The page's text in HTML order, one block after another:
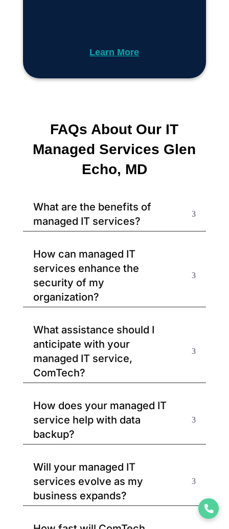
Learn More
FAQs About Our IT
Managed Services Glen
Echo, MD
What are the benefits of
managed IT services?
How can managed IT
services enhance the
security of my
organization?
What assistance should I
anticipate with your
managed IT service,
ComTech?
How does your managed IT
service help with data
backup?
Will your managed IT
services evolve as my
business expands?